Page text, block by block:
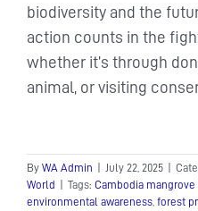
biodiversity and the
action counts in the
whether it’s through
animal, or visiting
By WA Admin July 22, 2025
World
Tags: Cambodia mangrove
environmental awareness forest